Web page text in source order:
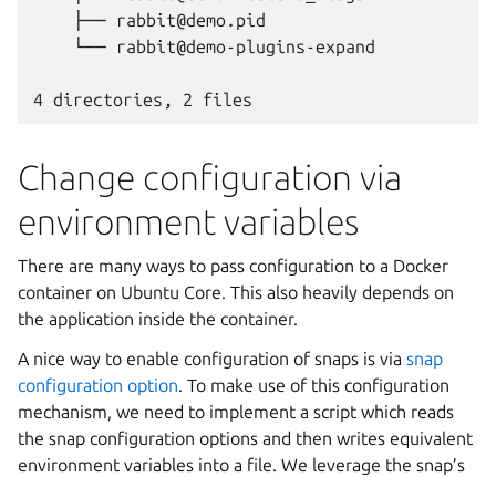
    ├── rabbit@demo.pid
    └── rabbit@demo-plugins-expand
4 directories, 2 files
Change configuration via
environment variables
There are many ways to pass configuration to a Docker
container on Ubuntu Core. This also heavily depends on
the application inside the container.
A nice way to enable configuration of snaps is via snap
configuration option. To make use of this configuration
mechanism, we need to implement a script which reads
the snap configuration options and then writes equivalent
environment variables into a file. We leverage the snap’s